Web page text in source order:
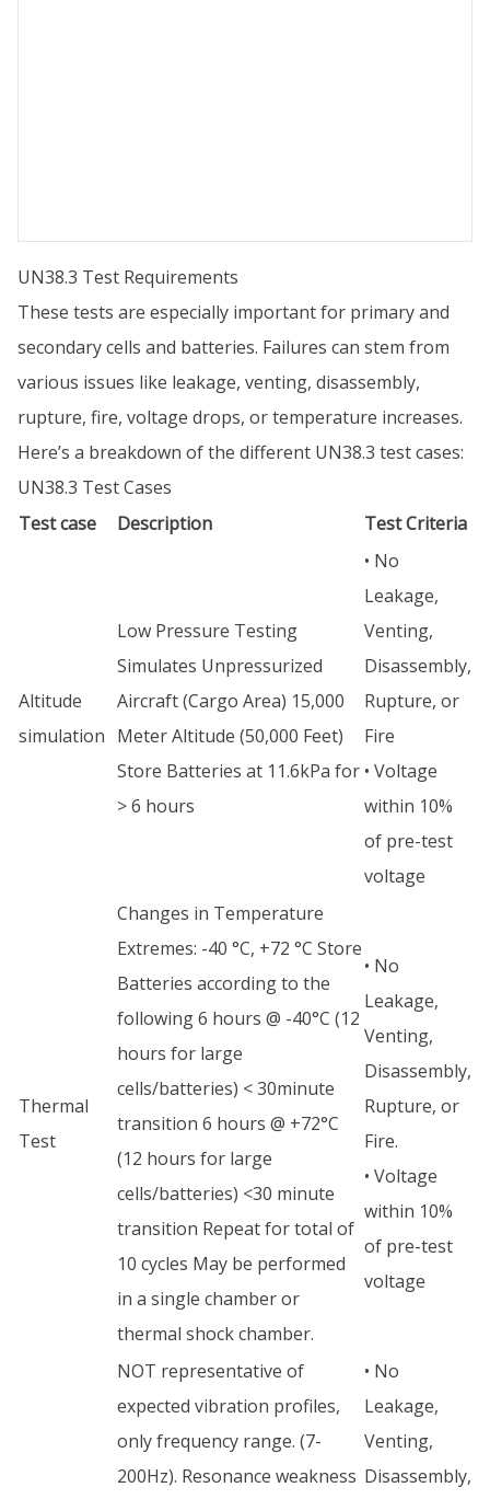
UN38.3 Test Requirements
These tests are especially important for primary and
secondary cells and batteries. Failures can stem from
various issues like leakage, venting, disassembly,
rupture, fire, voltage drops, or temperature increases.
Here’s a breakdown of the different UN38.3 test cases:
UN38.3 Test Cases
Test case
Description Test Criteria
Altitude
simulation
Low Pressure Testing
Simulates Unpressurized
Aircraft (Cargo Area) 15,000
Meter Altitude (50,000 Feet)
Store Batteries at 11.6kPa for
> 6 hours
• No
Leakage,
Venting,
Disassembly,
Rupture, or
Fire
• Voltage
within 10%
of pre-test
voltage
Thermal
Test
Changes in Temperature
Extremes: -40 °C, +72 °C Store
Batteries according to the
following 6 hours @ -40°C (12
hours for large
cells/batteries) < 30minute
transition 6 hours @ +72°C
(12 hours for large
cells/batteries) <30 minute
transition Repeat for total of
10 cycles May be performed
in a single chamber or
thermal shock chamber.
• No
Leakage,
Venting,
Disassembly,
Rupture, or
Fire.
• Voltage
within 10%
of pre-test
voltage
NOT representative of
expected vibration profiles,
only frequency range. (7-
200Hz). Resonance weakness
• No
Leakage,
Venting,
Disassembly,